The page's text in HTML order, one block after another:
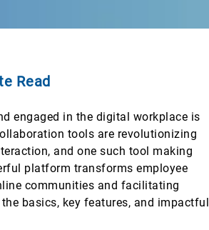
Read
engaged in the digital workplace is
tools are revolutionizing
and one such tool making
platform transforms employee
communities and facilitating
basics, key features, and impactful